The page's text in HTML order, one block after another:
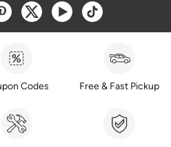
window
a new window
Opens a new window
Opens a new window
Opens a new window
Opens a new
Codes Free & Fast Pickup